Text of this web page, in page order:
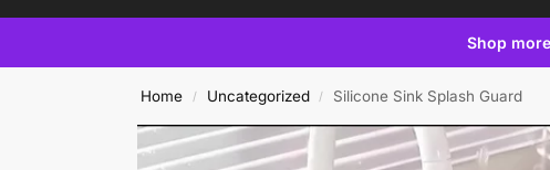
Shop
Home / Uncategorized / Silicone Sink Splash Guard